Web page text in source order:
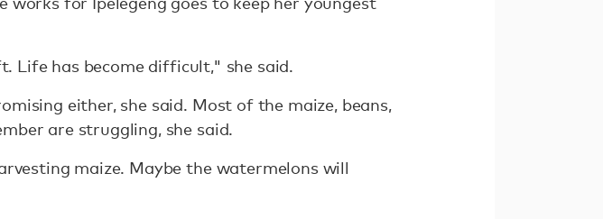
Life has become difficult," she said.
either, she said. Most of the maize, beans,
are struggling, she said.
maize. Maybe the watermelons will